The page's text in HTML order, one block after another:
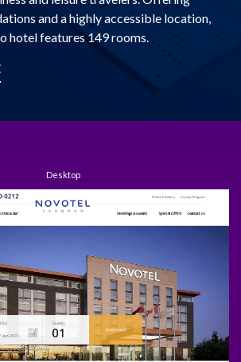
and a highly accessible location,
hotel features 149 rooms.
Desktop